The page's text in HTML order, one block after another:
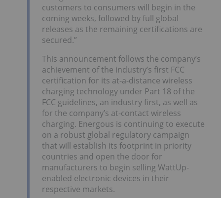
customers to consumers will begin in the
coming weeks, followed by full global
releases as the remaining certifications are
secured.”
This announcement follows the company’s
achievement of the industry’s first FCC
certification for its at-a-distance wireless
charging technology under Part 18 of the
FCC guidelines, an industry first, as well as
for the company’s at-contact wireless
charging. Energous is continuing to execute
on a robust global regulatory campaign
that will establish its footprint in priority
countries and open the door for
manufacturers to begin selling WattUp-
enabled electronic devices in their
respective markets.